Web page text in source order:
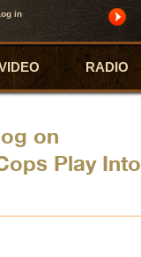
in
RADIO
on
Play Into